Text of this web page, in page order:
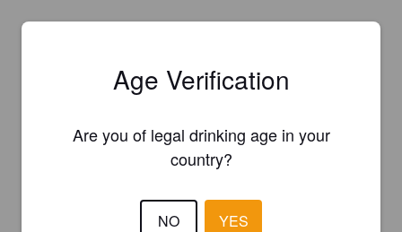
Age Verification
Are you of legal drinking age in your
country?
NO YES